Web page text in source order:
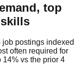
top
postings indexed
often required for
14% vs the prior 4